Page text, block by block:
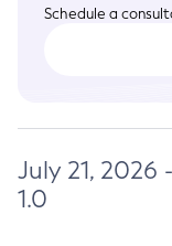
Schedule a
July 21, 2026
1.0